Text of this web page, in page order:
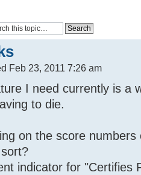
Feb 23, 2011 7:26 am
I need currently is a
to die.
on the score
indicator for "Certifies